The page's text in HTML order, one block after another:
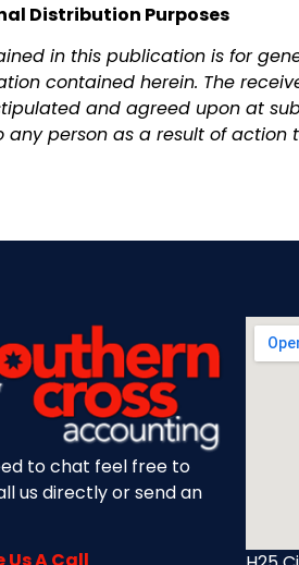
Distribution Purposes
in this publication is for
contained herein. The
and agreed upon at
any person as a result of
to chat feel free to
us directly or send an